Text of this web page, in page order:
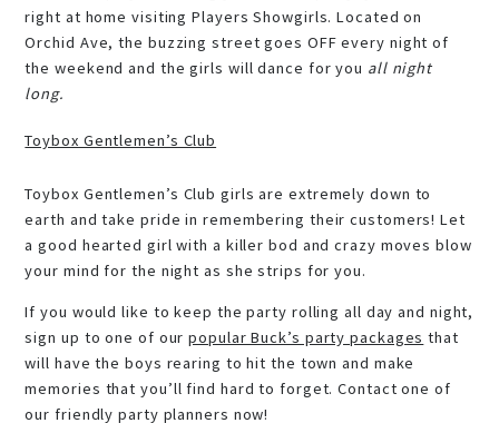
right at home visiting Players Showgirls. Located on
Orchid Ave, the buzzing street goes OFF every night of
the weekend and the girls will dance for you all night
long.
Toybox Gentlemen’s Club
Toybox Gentlemen’s Club girls are extremely down to
earth and take pride in remembering their customers! Let
a good hearted girl with a killer bod and crazy moves blow
your mind for the night as she strips for you.
If you would like to keep the party rolling all day and night,
sign up to one of ourpopular Buck’s party packages that
will have the boys rearing to hit the town and make
memories that you’ll find hard to forget. Contact one of
our friendly party planners now!